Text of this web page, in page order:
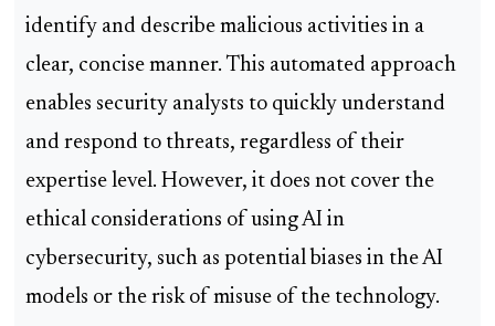
identify and describe malicious activities in a
clear, concise manner. This automated approach
enables security analysts to quickly understand
and respond to threats, regardless of their
expertise level. However, it does not cover the
ethical considerations of using AI in
cybersecurity, such as potential biases in the AI
models or the risk of misuse of the technology.